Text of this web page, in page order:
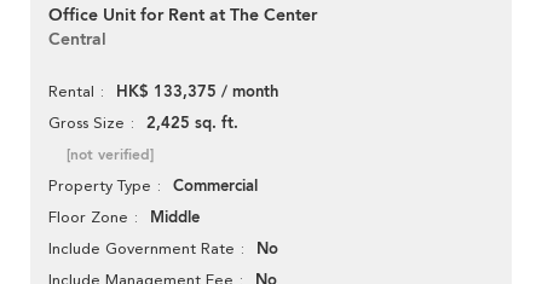
Office Unit for Rent at The Center
Central
Rental HK$ 133,375 / month
Gross Size 2,425 sq. ft.
[not verified]
Property Type Commercial
Floor Zone Middle
Include Government Rate No
Include Management Fee